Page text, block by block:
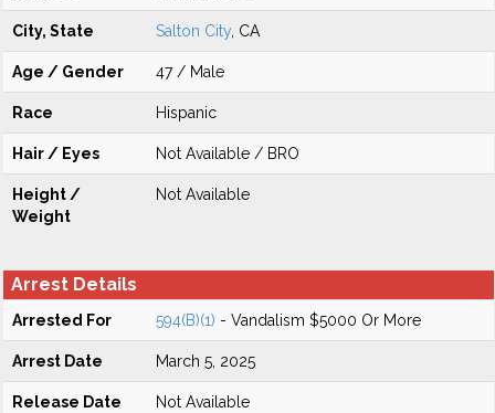
City, State Salton City , CA
Age / Gender 47 / Male
Race Hispanic
Hair / Eyes Not Available / BRO
Height /
Weight
Not Available
Arrest Details
Arrested For 594(B)(1) - Vandalism $5000 Or More
Arrest Date March 5, 2025
Release Date Not Available